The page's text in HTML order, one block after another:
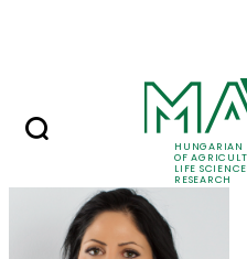
HUNGARIAN
OF
LIFE
RESEARCH
Prof. Dr.